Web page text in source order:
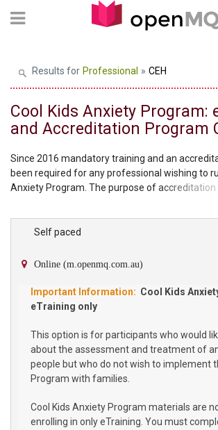
Results for Professional » CEH
Cool Kids Anxiety Program:
and Accreditation Program
Since 2016 mandatory training and an
been required for any professional wishing to
Anxiety Program. The purpose of accreditation
treatment the way it is intended and the
program has met a suitable standard of
for the standard Cool Kids...
Self paced
Online (m.openmq.com.au)
Cool Kids
eTraining only
This option is for participants who would
about the assessment and treatment of
people but who do not wish to implement
Program with families.
Cool Kids Anxiety Program materials are
enrolling in only eTraining. You must